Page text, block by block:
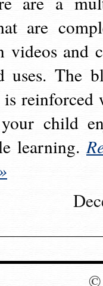
are
videos and
uses. The
reinforced
child
learning.
©